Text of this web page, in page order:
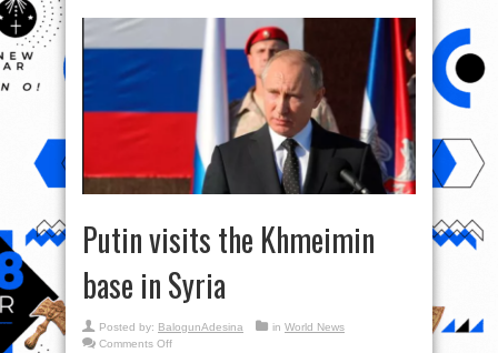
Putin visits the Khmeimin
base in Syria
Posted by: BalogunAdesina in World News
Comments Offon